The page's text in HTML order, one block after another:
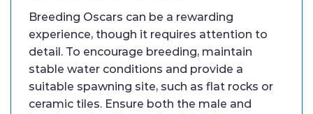
Breeding Oscars can be a rewarding
experience, though it requires attention to
detail. To encourage breeding, maintain
stable water conditions and provide a
suitable spawning site, such as flat rocks or
ceramic tiles. Ensure both the male and